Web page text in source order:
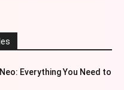
Everything You Need to